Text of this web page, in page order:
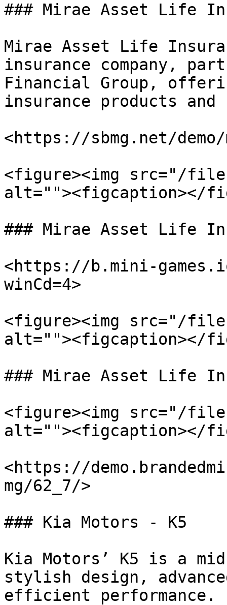
### Mirae Asset Life
Mirae Asset Life
insurance company,
Financial Group,
insurance products
<https://sbmg.net/
<figure><img src="/files/
alt=""><figcaption></
### Mirae Asset Life
<https://b.mini-
winCd=4>
<figure><img src="/
alt=""><figcaption></
### Mirae Asset Life
<figure><img src="/files/
alt=""><figcaption></
<https://
mg/62_7/>
### Kia Motors - K5
Kia Motors’ K5 is a
stylish design,
efficient performance.